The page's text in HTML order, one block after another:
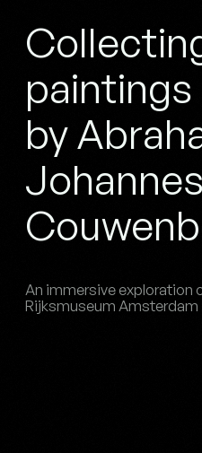
paintings
by
Johannes
An immersive exploration
Rijksmuseum Amsterdam